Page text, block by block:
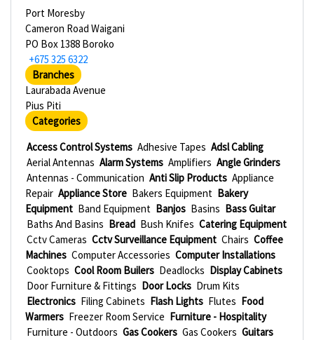
Port Moresby
Cameron Road Waigani
PO Box 1388 Boroko
+675 325 6322
Branches
Laurabada Avenue
Pius Piti
Categories
Access Control Systems Adhesive Tapes Adsl Cabling
Aerial Antennas Alarm Systems Amplifiers Angle Grinders
Antennas - Communication Anti Slip Products Appliance
Repair Appliance Store Bakers Equipment Bakery
Equipment Band Equipment Banjos Basins Bass Guitar
Baths And Basins Bread Bush Knifes Catering Equipment
Cctv Cameras Cctv Surveillance Equipment Chairs Coffee
Machines Computer Accessories Computer Installations
Cooktops Cool Room Builers Deadlocks Display Cabinets
Door Furniture & Fittings Door Locks Drum Kits
Electronics Filing Cabinets Flash Lights Flutes Food
Warmers Freezer Room Service Furniture - Hospitality
Furniture - Outdoors Gas Cookers Gas Cookers Guitars